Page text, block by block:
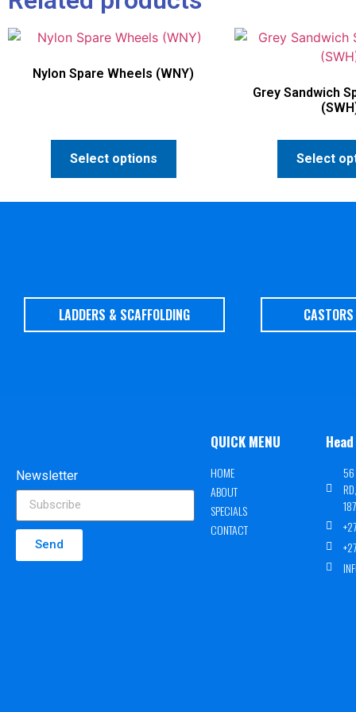
Nylon Spare Wheels (WNY)
Select options
Grey Sandwich
Select
LADDERS & SCAFFOLDING CASTORS
Newsletter
Send
QUICK MENU
HOME
ABOUT
SPECIALS
CONTACT
56